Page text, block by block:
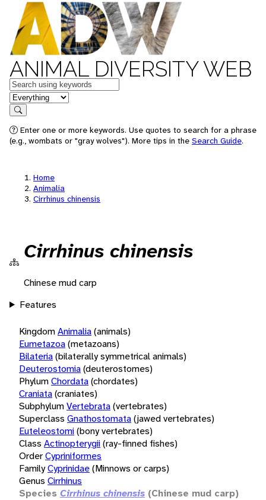
ANIMAL DIVERSITY WEB
Keywords
in feature
Search
Enter one or more keywords. Use quotes to search for a phrase
(e.g., wombats or "gray wolves"). More tips in the Search Guide.
Home
Animalia
Cirrhinus chinensis
Cirrhinus chinensis
Chinese mud carp
Features
KingdomAnimalia(animals)
Eumetazoa(metazoans)
Bilateria(bilaterally symmetrical animals)
Deuterostomia(deuterostomes)
PhylumChordata(chordates)
Craniata(craniates)
SubphylumVertebrata(vertebrates)
Superclass Gnathostomata(jawed vertebrates)
Euteleostomi(bony vertebrates)
Class Actinopterygii(ray-finned fishes)
OrderCypriniformes
FamilyCyprinidae(Minnows or carps)
Genus Cirrhinus
Species Cirrhinus chinensis (Chinese mud carp)